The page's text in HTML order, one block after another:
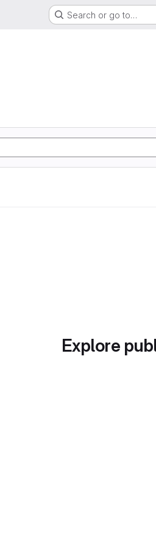
Search or go to…
Explore